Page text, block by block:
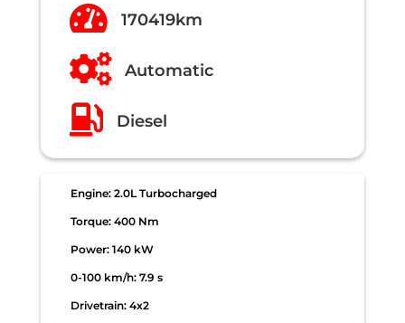
 170419km
 Automatic
 Diesel
Engine: 2.0L Turbocharged
Torque: 400 Nm
Power: 140 kW
0-100 km/h: 7.9 s
Drivetrain: 4x2